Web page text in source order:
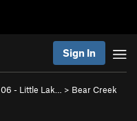
Sign In
06 - Little Lak… > Bear Creek